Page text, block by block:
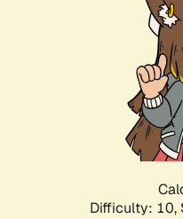
Difficulty: 10,